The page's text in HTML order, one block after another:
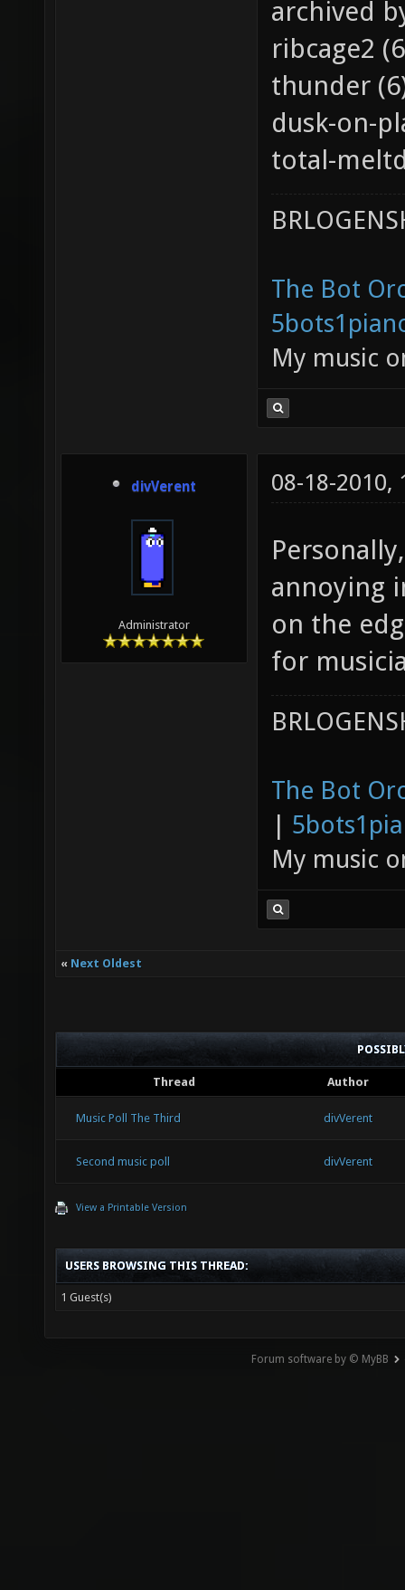
archived
ribcage2
thunder
dusk-on-
total-
The Bot
My music
divVerent
Administrator
08-18-2010,
annoying
on the
for
The Bot
|
My music
« Next Oldest
Thread Author
Music Poll The Third divVerent
Second music poll divVerent
View a Printable Version
USERS BROWSING THIS THREAD:
1 Guest(s)
Forum software by © MyBB